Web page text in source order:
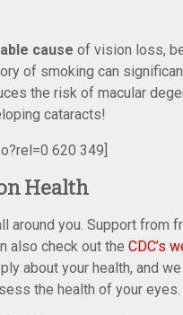
cause of vision loss,
of smoking can
the risk of macular
cataracts!
620 349]
Health
you. Support from
also check out the CDC’s
about your health, and
the health of your eyes.